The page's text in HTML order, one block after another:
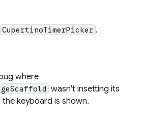
CupertinoTimerPicker .
where
wasn't insetting its
keyboard is shown.